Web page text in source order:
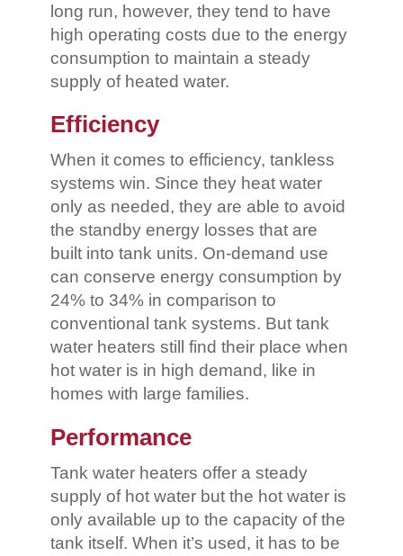
long run, however, they tend to have
high operating costs due to the energy
consumption to maintain a steady
supply of heated water.
Efficiency
When it comes to efficiency, tankless
systems win. Since they heat water
only as needed, they are able to avoid
the standby energy losses that are
built into tank units. On-demand use
can conserve energy consumption by
24% to 34% in comparison to
conventional tank systems. But tank
water heaters still find their place when
hot water is in high demand, like in
homes with large families.
Performance
Tank water heaters offer a steady
supply of hot water but the hot water is
only available up to the capacity of the
tank itself. When it’s used, it has to be